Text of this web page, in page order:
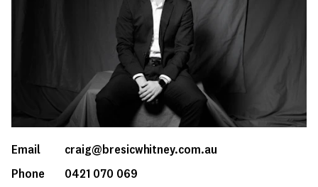
Email
craig@bresicwhitney.com.au
Phone
0421 070 069